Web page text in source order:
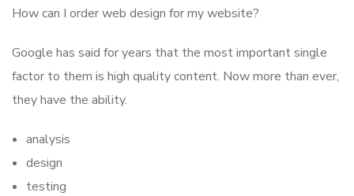
How can I order web design for my website?
Google has said for years that the most important single
factor to them is high quality content. Now more than ever,
they have the ability.
analysis
design
testing